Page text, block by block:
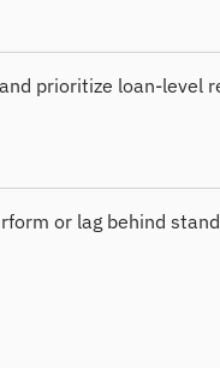
prioritize loan-level
or lag behind